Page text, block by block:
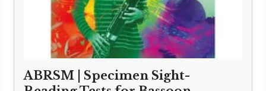
ABRSM | Specimen Sight-